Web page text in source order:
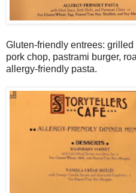
Gluten-friendly entrees:
pork chop, pastrami burger,
allergy-friendly pasta.